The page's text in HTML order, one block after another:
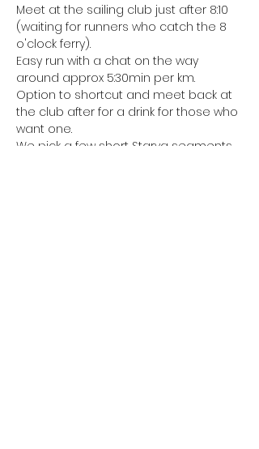
Meet at the sailing club just after 8:10
(waiting for runners who catch the 8
o'clock ferry).
Easy run with a chat on the way
around approx 5:30min per km.
Option to shortcut and meet back at
the club after for a drink for those who
want one.
We pick a few short Starva segments